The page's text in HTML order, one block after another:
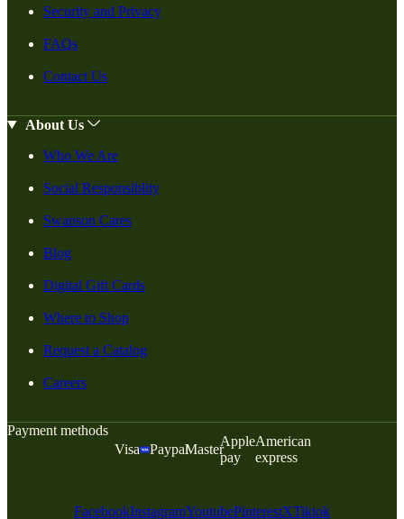
Security and Privacy
FAQs
Contact Us
About Us
Who We Are
Social Responsiblity
Swanson Cares
Blog
Digital Gift Cards
Where to Shop
Request a Catalog
Careers
Payment methods
Visa
PaypalMaster
Apple
pay
American
express
FacebookInstagramYoutubePinterestXTiktok